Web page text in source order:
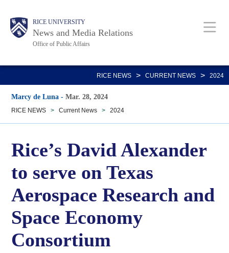
main
Body RICE UNIVERSITY
News and Media Relations
Office of Public Affairs
Main
Nav
RICE NEWS > CURRENT NEWS > 2024
Marcy de Luna -Mar. 28, 2024
RICE NEWS > Current News > 2024
Rice’s David Alexander
to serve on Texas
Aerospace Research and
Space Economy
Consortium